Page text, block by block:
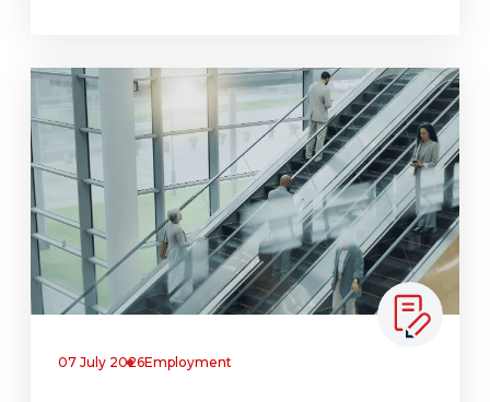
07 July 2026Employment